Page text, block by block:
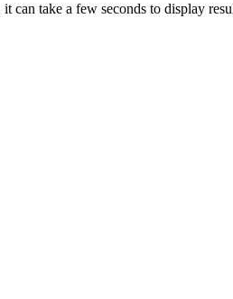
can take a few seconds to display